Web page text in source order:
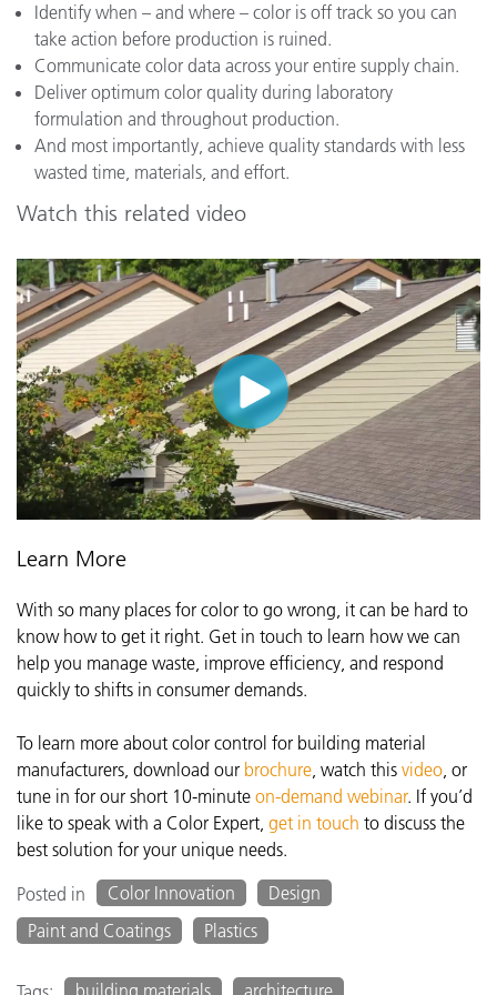
Identify when – and where – color is off track so you can
take action before production is ruined.
Communicate color data across your entire supply chain.
Deliver optimum color quality during laboratory
formulation and throughout production.
And most importantly, achieve quality standards with less
wasted time, materials, and effort.
Watch this related video
Learn More
With so many places for color to go wrong, it can be hard to
know how to get it right. Get in touch to learn how we can
help you manage waste, improve efficiency, and respond
quickly to shifts in consumer demands.
To learn more about color control for building material
manufacturers, download our brochure , watch this video , or
tune in for our short 10-minute on-demand webinar. If you’d
like to speak with a Color Expert, get in touch to discuss the
best solution for your unique needs.
Posted in
Color Innovation
Design
Paint and Coatings
Plastics
building materials
architecture